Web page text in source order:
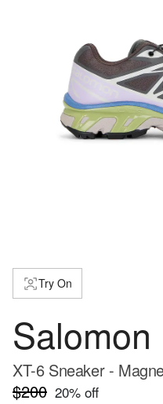
Try On
Salomon
XT-6 Sneaker -
$200 20% off